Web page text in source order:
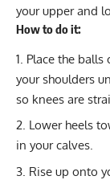
your upper and
How to do it:
Place the
your shoulders
so knees are
Lower heels
in your calves.
Rise up onto